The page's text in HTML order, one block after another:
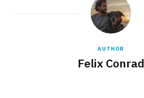
AUTHOR
Felix Conrad